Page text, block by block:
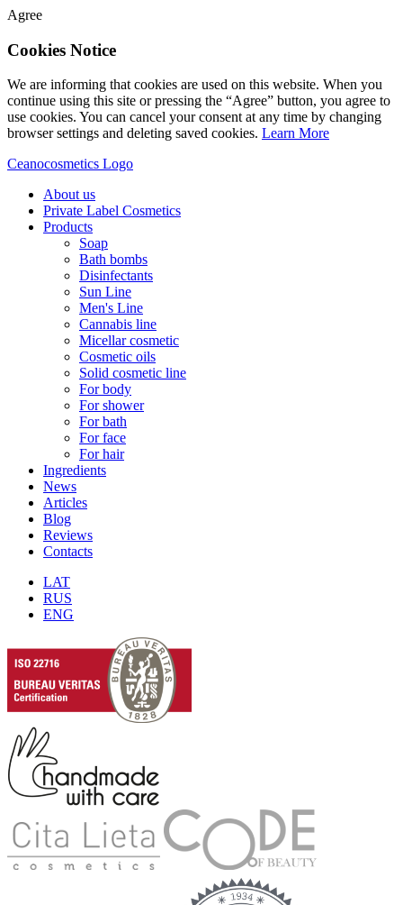
Agree
Cookies Notice
We are informing that cookies are used on this website. When you
continue using this site or pressing the “Agree” button, you agree to
use cookies. You can cancel your consent at any time by changing
browser settings and deleting saved cookies. Learn More
Ceanocosmetics Logo
About us
Private Label Cosmetics
Products
Soap
Bath bombs
Disinfectants
Sun Line
Men's Line
Cannabis line
Micellar cosmetic
Cosmetic oils
Solid cosmetic line
For body
For shower
For bath
For face
For hair
Ingredients
News
Articles
Blog
Reviews
Contacts
LAT
RUS
ENG